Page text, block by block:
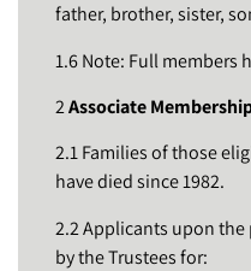
father, brother, sister,
1.6 Note: Full members
2Associate
2.1 Families of those
have died since 1982.
2.2 Applicants upon the
by the Trustees for: